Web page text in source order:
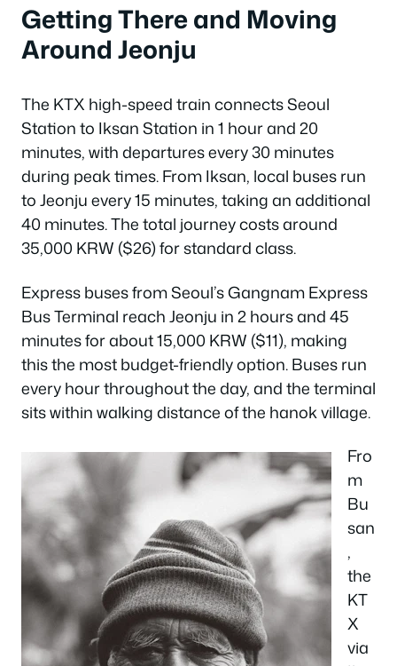
Getting There and Moving
Around Jeonju
The KTX high-speed train connects Seoul
Station to Iksan Station in 1 hour and 20
minutes, with departures every 30 minutes
during peak times. From Iksan, local buses run
to Jeonju every 15 minutes, taking an additional
40 minutes. The total journey costs around
35,000 KRW ($26) for standard class.
Express buses from Seoul’s Gangnam Express
Bus Terminal reach Jeonju in 2 hours and 45
minutes for about 15,000 KRW ($11), making
this the most budget-friendly option. Buses run
every hour throughout the day, and the terminal
sits within walking distance of the hanok village.
Fro
m
Bu
san
,
the
KT
X
via